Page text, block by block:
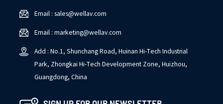
Email : sales@wellav.com
Email : marketing@wellav.com
Add : No.1, Shunchang Road, Huinan Hi-Tech Industrial
Park, Zhongkai Hi-Tech Development Zone, Huizhou,
Guangdong, China